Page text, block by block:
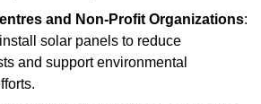
and Non-Profit Organizations:
solar panels to reduce
and support environmental